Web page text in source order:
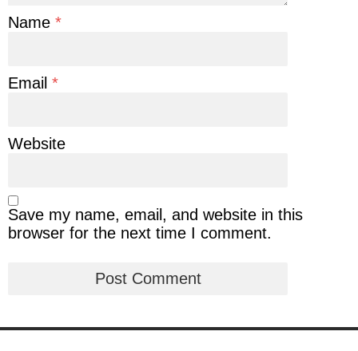
Name *
Email *
Website
Save my name, email, and website in this
browser for the next time I comment.